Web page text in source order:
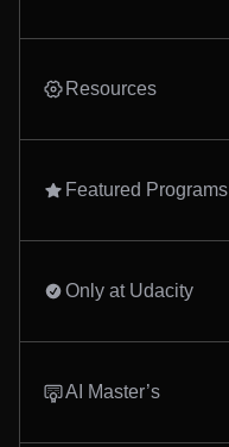
Resources
Featured Programs
Only at Udacity
AI Master’s